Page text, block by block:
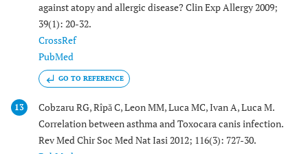
against atopy and allergic disease? Clin Exp Allergy 2009;
39(1): 20-32.
CrossRef
PubMed
GO TO REFERENCE
13
Cobzaru RG, Rîpă C, Leon MM, Luca MC, Ivan A, Luca M.
Correlation between asthma and Toxocara canis infection.
Rev Med Chir Soc Med Nat Iasi 2012; 116(3): 727-30.